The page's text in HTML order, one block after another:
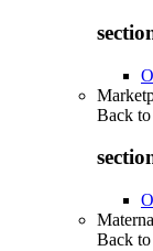
Back to
Back to